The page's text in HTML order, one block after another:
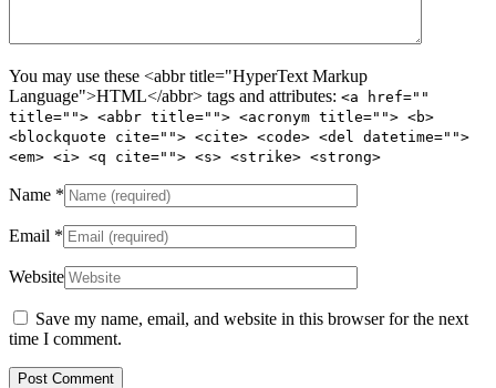
You may use these <abbr title="HyperText Markup
Language">HTML</abbr> tags and attributes: <a href=""
title=""> <abbr title=""> <acronym title=""> <b>
<blockquote cite=""> <cite> <code> <del datetime="">
<em> <i> <q cite=""> <s> <strike> <strong>
Name *
Email *
Website
Save my name, email, and website in this browser for the next
time I comment.